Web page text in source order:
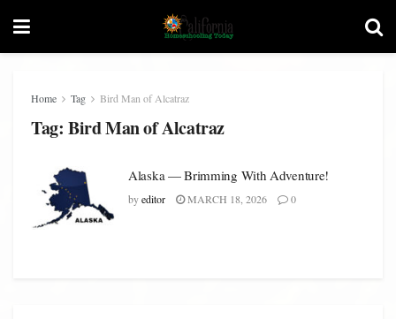
Home Tag Bird Man of Alcatraz
Tag: Bird Man of Alcatraz
Alaska — Brimming With Adventure!
byeditor MARCH 18, 2026 0